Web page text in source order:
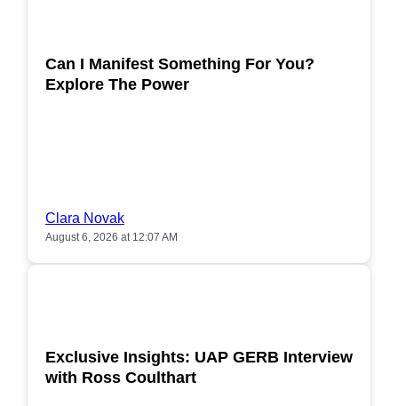
Can I Manifest Something For You?
Explore The Power
Clara Novak
August 6, 2026 at 12:07 AM
Exclusive Insights: UAP GERB Interview
with Ross Coulthart